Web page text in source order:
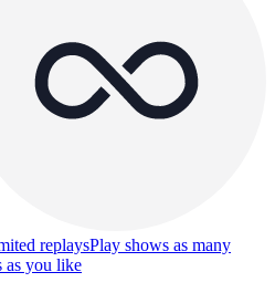
replaysPlay shows as many
as you like